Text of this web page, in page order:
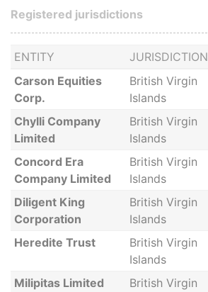
ENTITY JURISDICTION
Carson Equities
Corp.
British Virgin
Islands
Chylli Company
Limited
British Virgin
Islands
Concord Era
Company Limited
British Virgin
Islands
Diligent King
Corporation
British Virgin
Islands
Heredite Trust
British Virgin
Islands
Milipitas Limited
British Virgin
Registered jurisdictions